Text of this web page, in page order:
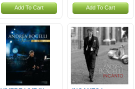
Add To Cart Add To Cart